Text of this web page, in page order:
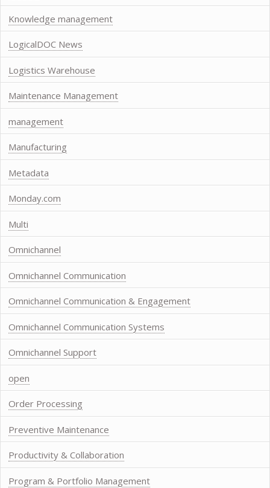
Knowledge management
LogicalDOC News
Logistics Warehouse
Maintenance Management
management
Manufacturing
Metadata
Monday.com
Multi
Omnichannel
Omnichannel Communication
Omnichannel Communication & Engagement
Omnichannel Communication Systems
Omnichannel Support
open
Order Processing
Preventive Maintenance
Productivity & Collaboration
Program & Portfolio Management